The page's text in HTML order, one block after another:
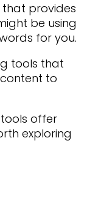
provides
be using
for you.
tools that
to
offer
exploring